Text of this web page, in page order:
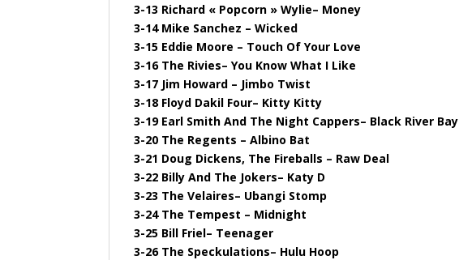
3-13 Richard « Popcorn » Wylie– Money
3-14 Mike Sanchez – Wicked
3-15 Eddie Moore – Touch Of Your Love
3-16 The Rivies– You Know What I Like
3-17 Jim Howard – Jimbo Twist
3-18 Floyd Dakil Four– Kitty Kitty
3-19 Earl Smith And The Night Cappers– Black River Bay
3-20 The Regents – Albino Bat
3-21 Doug Dickens, The Fireballs – Raw Deal
3-22 Billy And The Jokers– Katy D
3-23 The Velaires– Ubangi Stomp
3-24 The Tempest – Midnight
3-25 Bill Friel– Teenager
3-26 The Speckulations– Hulu Hoop